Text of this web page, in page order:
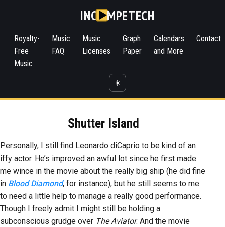
INC MPETECH
Royalty-
Free
Music
Music
FAQ
Music
Licenses
Graph
Paper
Calendars
and More
Contact
☀️
Shutter Island
Personally, I still find Leonardo diCaprio to be kind of an
iffy actor. He’s improved an awful lot since he first made
me wince in the movie about the really big ship (he did fine
in Blood Diamond, for instance), but he still seems to me
to need a little help to manage a really good performance.
Though I freely admit I might still be holding a
subconscious grudge over The Aviator. And the movie